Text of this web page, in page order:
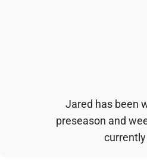
Jared has been
preseason and